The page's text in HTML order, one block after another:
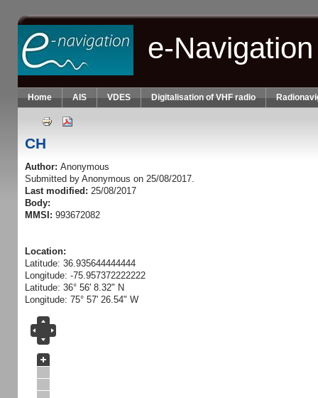
Skip to main content
e-
Home AIS VDES Digitalisation of VHF radio
CH
Author: Anonymous
Submitted by Anonymous on 25/08/2017.
Last modified: 25/08/2017
Body:
MMSI: 993672082
Location:
Latitude: 36.935644444444
Longitude: -75.957372222222
Latitude: 36° 56' 8.32" N
Longitude: 75° 57' 26.54" W